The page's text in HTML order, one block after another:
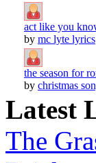
act like you
by mc lyte lyrics
the season for
by christmas
Latest
The